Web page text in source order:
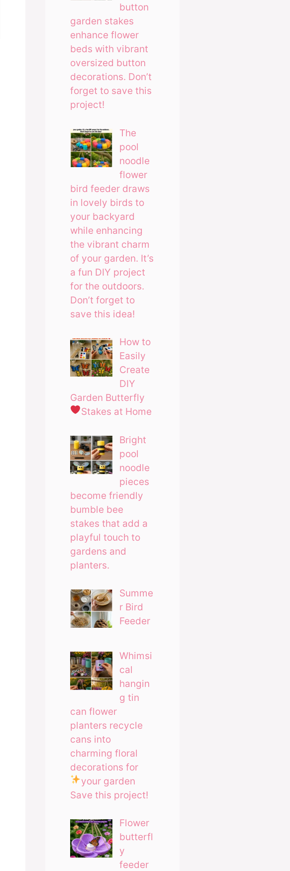
button
garden stakes
enhance flower
beds with vibrant
oversized button
decorations. Don’t
forget to save this
project!
The
pool
noodle
flower
bird feeder draws
in lovely birds to
your backyard
while enhancing
the vibrant charm
of your garden. It’s
a fun DIY project
for the outdoors.
Don’t forget to
save this idea!
How to
Easily
Create
DIY
Garden Butterfly
Stakes at Home
Bright
pool
noodle
pieces
become friendly
bumble bee
stakes that add a
playful touch to
gardens and
planters.
Summe
r Bird
Feeder
Whimsi
cal
hangin
g tin
can flower
planters recycle
cans into
charming floral
decorations for
your garden
Save this project!
Flower
butterfl
y
feeder